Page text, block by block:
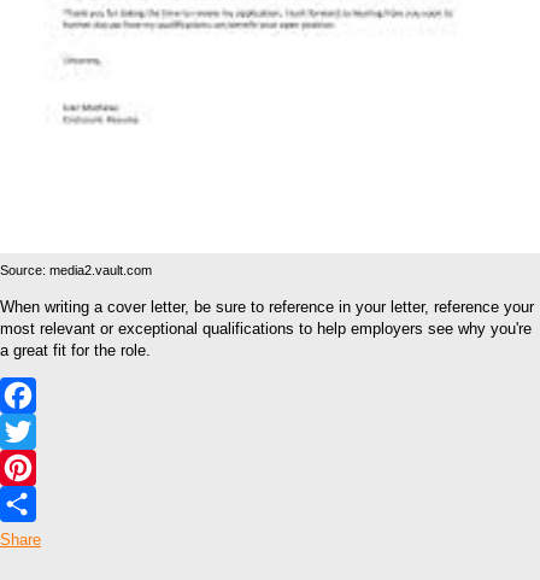
Source: media2.vault.com
When writing a cover letter, be sure to reference in your letter, reference your
most relevant or exceptional qualifications to help employers see why you're
a great fit for the role.
Facebook
Twitter
Pinterest
Share